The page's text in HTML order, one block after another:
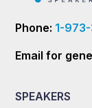
Phone: 1-
Email for
SPEAKERS